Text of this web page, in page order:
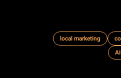
local marketing